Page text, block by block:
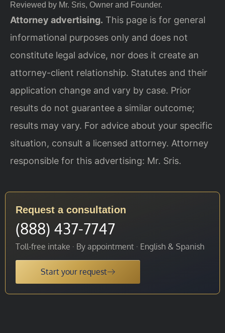
Reviewed by Mr. Sris, Owner and Founder.
Attorney advertising. This page is for general
informational purposes only and does not
constitute legal advice, nor does it create an
attorney-client relationship. Statutes and their
application change and vary by case. Prior
results do not guarantee a similar outcome;
results may vary. For advice about your specific
situation, consult a licensed attorney. Attorney
responsible for this advertising: Mr. Sris.
Request a consultation
(888) 437-7747
Toll-free intake · By appointment · English & Spanish
Start your request